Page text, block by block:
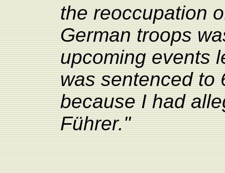
the reoccupation
German troops
upcoming events
was sentenced to
because I had
Führer."